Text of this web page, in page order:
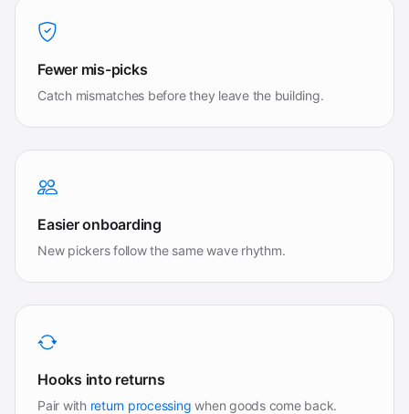
Fewer mis-picks
Catch mismatches before they leave the building.
Easier onboarding
New pickers follow the same wave rhythm.
Hooks into returns
Pair with return processing when goods come back.